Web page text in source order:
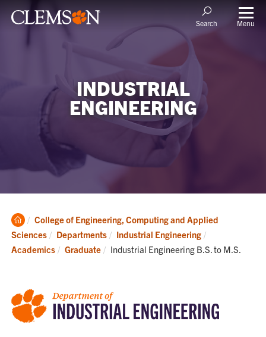
Search Menu
INDUSTRIAL
ENGINEERING
Clemson
Home
College of Engineering, Computing and Applied
Sciences
Departments
Industrial Engineering
Academics
Graduate Current:
Industrial Engineering B.S. to M.S.